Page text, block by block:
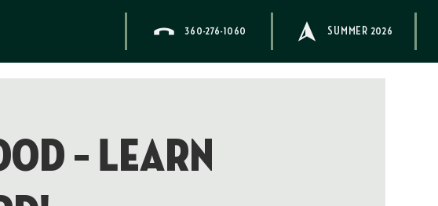
360-276-1060 SUMMER 2026
– Learn